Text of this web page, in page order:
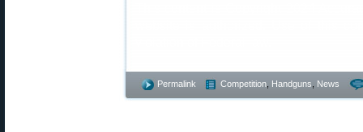
Permalink Competition Handguns News